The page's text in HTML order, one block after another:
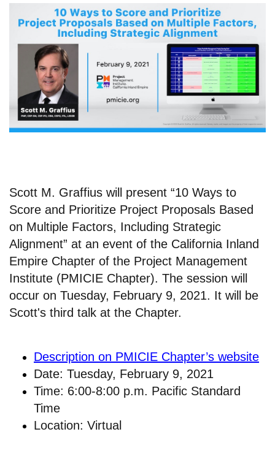
Scott M. Graffius will present “10 Ways to
Score and Prioritize Project Proposals Based
on Multiple Factors, Including Strategic
Alignment” at an event of the California Inland
Empire Chapter of the Project Management
Institute (PMICIE Chapter). The session will
occur on Tuesday, February 9, 2021. It will be
Scott's third talk at the Chapter.
Description on PMICIE Chapter’s website
Date: Tuesday, February 9, 2021
Time: 6:00-8:00 p.m. Pacific Standard
Time
Location: Virtual